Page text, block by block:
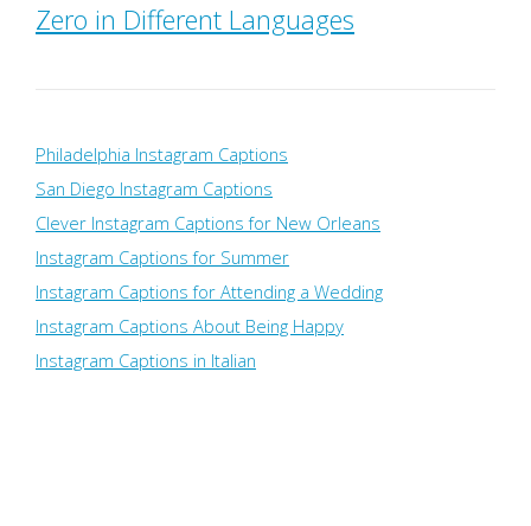
Zero in Different Languages
Philadelphia Instagram Captions
San Diego Instagram Captions
Clever Instagram Captions for New Orleans
Instagram Captions for Summer
Instagram Captions for Attending a Wedding
Instagram Captions About Being Happy
Instagram Captions in Italian